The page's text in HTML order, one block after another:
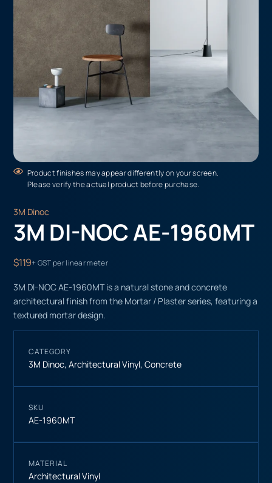
Product finishes may appear differently on your screen.
Please verify the actual product before purchase.
3M Dinoc
3M DI-NOC AE-1960MT
$119+ GST per linear meter
3M DI-NOC AE-1960MT is a natural stone and concrete
architectural finish from the Mortar / Plaster series, featuring a
textured mortar design.
CATEGORY
3M Dinoc,Architectural Vinyl,Concrete
SKU
AE-1960MT
MATERIAL
Architectural Vinyl